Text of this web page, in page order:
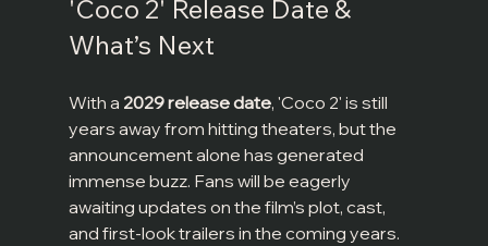
'Coco 2' Release Date &
What’s Next
With a 2029 release date, 'Coco 2' is still
years away from hitting theaters, but the
announcement alone has generated
immense buzz. Fans will be eagerly
awaiting updates on the film’s plot, cast,
and first-look trailers in the coming years.